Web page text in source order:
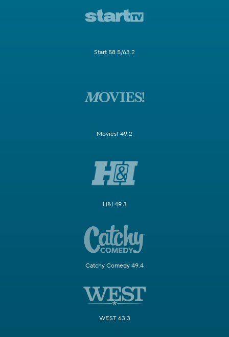
Start 58.5/63.2
Movies! 49.2
H&I 49.3
Catchy Comedy 49.4
WEST 63.3